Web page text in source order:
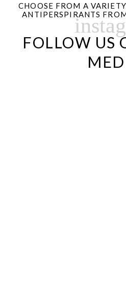
CHOOSE FROM A
ANTIPERSPIRANTS
FOLLOW US